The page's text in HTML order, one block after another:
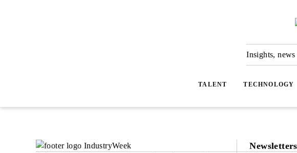
Insights,
TALENT TECHNOLOGY
Newsletters